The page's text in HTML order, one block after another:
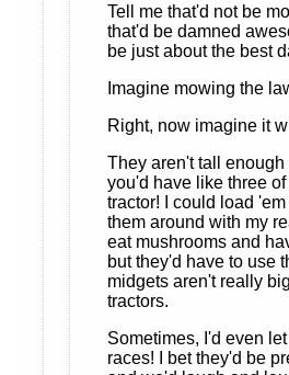
Tell me that'd not be
that'd be damned
be just about the best
Imagine mowing the
Right, now imagine it
They aren't tall
you'd have like three
tractor! I could load
them around with my
eat mushrooms and
but they'd have to use
midgets aren't really
tractors.
Sometimes, I'd even
races! I bet they'd be